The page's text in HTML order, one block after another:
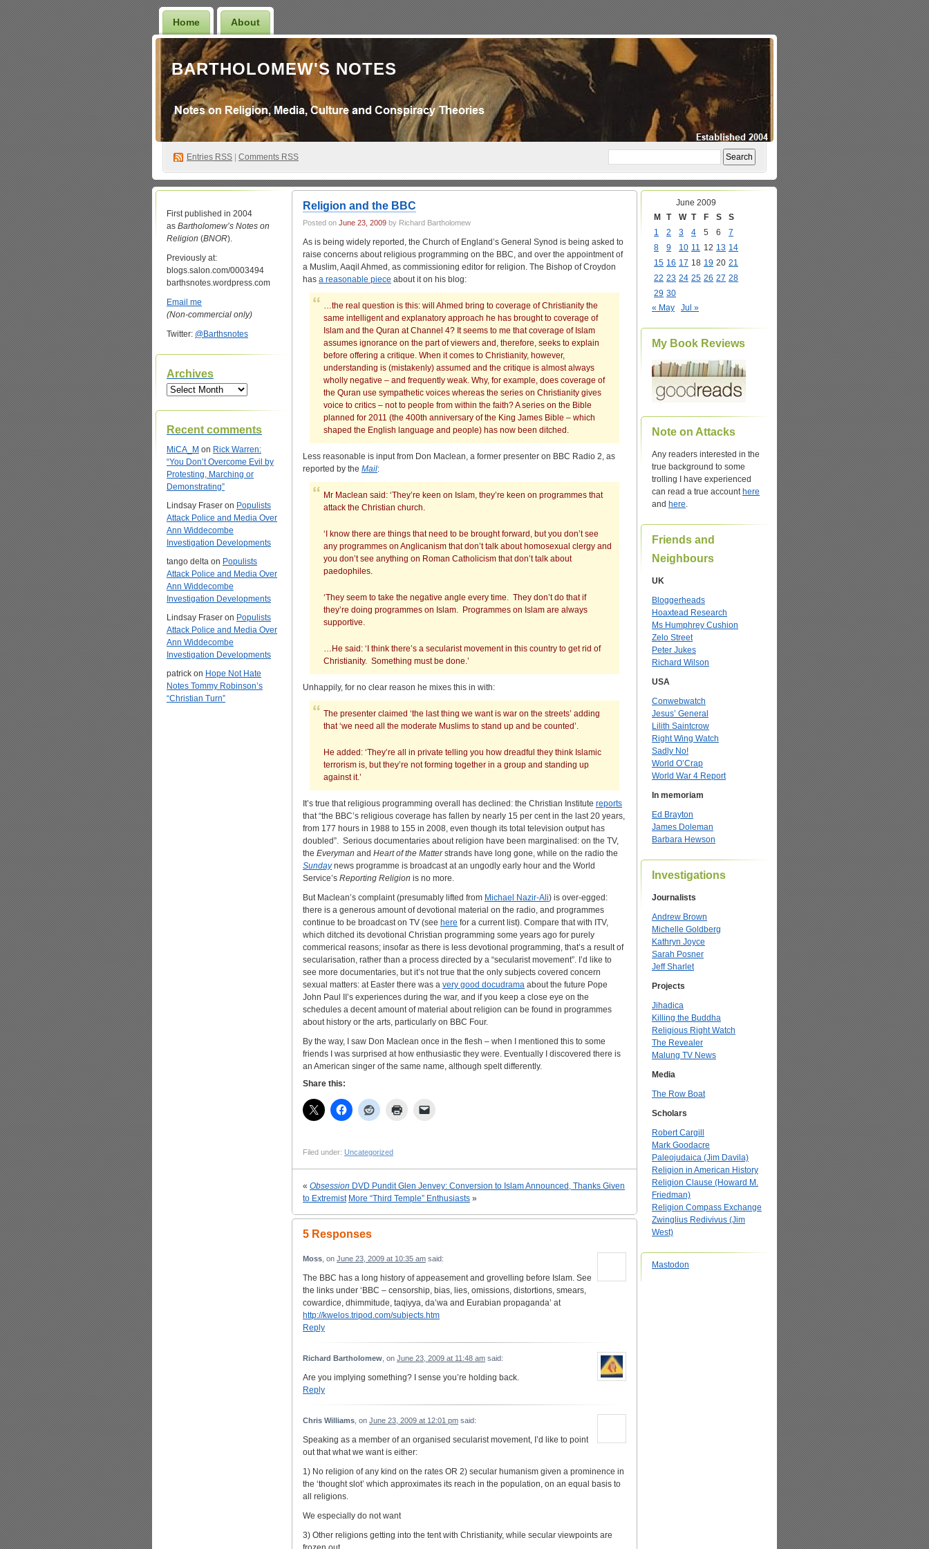
Home About
BARTHOLOMEW'S NOTES
Entries RSS Comments RSS
First published in 2004
as Bartholomew’s Notes on
Religion (BNOR).
Previously at:
blogs.salon.com/0003494
barthsnotes.wordpress.com
Email me
(Non-commercial only)
Twitter: @Barthsnotes
Archives
Archives
Recent comments
MiCA_M on Rick Warren:
“You Don’t Overcome Evil by
Protesting, Marching or
Demonstrating”
Lindsay Fraser on Populists
Attack Police and Media Over
Ann Widdecombe
Investigation Developments
tango delta on Populists
Attack Police and Media Over
Ann Widdecombe
Investigation Developments
Lindsay Fraser on Populists
Attack Police and Media Over
Ann Widdecombe
Investigation Developments
patrick on Hope Not Hate
Notes Tommy Robinson’s
“Christian Turn”
Religion and the BBC
Posted on June 23, 2009 by Richard Bartholomew
As is being widely reported, the Church of England’s General Synod is being asked to
raise concerns about religious programming on the BBC, and over the appointment of
a Muslim, Aaqil Ahmed, as commissioning editor for religion. The Bishop of Croydon
has a reasonable piece about it on his blog:
…the real question is this: will Ahmed bring to coverage of Christianity the
same intelligent and explanatory approach he has brought to coverage of
Islam and the Quran at Channel 4? It seems to me that coverage of Islam
assumes ignorance on the part of viewers and, therefore, seeks to explain
before offering a critique. When it comes to Christianity, however,
understanding is (mistakenly) assumed and the critique is almost always
wholly negative – and frequently weak. Why, for example, does coverage of
the Quran use sympathetic voices whereas the series on Christianity gives
voice to critics – not to people from within the faith? A series on the Bible
planned for 2011 (the 400th anniversary of the King James Bible – which
shaped the English language and people) has now been ditched.
Less reasonable is input from Don Maclean, a former presenter on BBC Radio 2, as
reported by the Mail:
Mr Maclean said: ‘They’re keen on Islam, they’re keen on programmes that
attack the Christian church.
‘I know there are things that need to be brought forward, but you don’t see
any programmes on Anglicanism that don’t talk about homosexual clergy and
you don’t see anything on Roman Catholicism that don’t talk about
paedophiles.
‘They seem to take the negative angle every time. They don’t do that if
they’re doing programmes on Islam. Programmes on Islam are always
supportive.
…He said: ‘I think there’s a secularist movement in this country to get rid of
Christianity. Something must be done.’
Unhappily, for no clear reason he mixes this in with:
The presenter claimed ‘the last thing we want is war on the streets’ adding
that ‘we need all the moderate Muslims to stand up and be counted’.
He added: ‘They’re all in private telling you how dreadful they think Islamic
terrorism is, but they’re not forming together in a group and standing up
against it.’
It’s true that religious programming overall has declined: the Christian Institute reports
that “the BBC’s religious coverage has fallen by nearly 15 per cent in the last 20 years,
from 177 hours in 1988 to 155 in 2008, even though its total television output has
doubled”. Serious documentaries about religion have been marginalised: on the TV,
the Everyman and Heart of the Matterstrands have long gone, while on the radio the
Sundaynews programme is broadcast at an ungodly early hour and the World
Service’s Reporting Religion is no more.
But Maclean’s complaint (presumably lifted from Michael Nazir-Ali) is over-egged:
there is a generous amount of devotional material on the radio, and programmes
continue to be broadcast on TV (see here for a current list). Compare that with ITV,
which ditched its devotional Christian programming some years ago for purely
commerical reasons; insofar as there is less devotional programming, that’s a result of
secularisation, rather than a process directed by a “secularist movement”. I’d like to
see more documentaries, but it’s not true that the only subjects covered concern
sexual matters: at Easter there was a very good docudrama about the future Pope
John Paul II’s experiences during the war, and if you keep a close eye on the
schedules a decent amount of material about religion can be found in programmes
about history or the arts, particularly on BBC Four.
By the way, I saw Don Maclean once in the flesh – when I mentioned this to some
friends I was surprised at how enthusiastic they were. Eventually I discovered there is
an American singer of the same name, although spelt differently.
Share this:
Filed under: Uncategorized
« Obsession DVD Pundit Glen Jenvey: Conversion to Islam Announced, Thanks Given
to Extremist More “Third Temple” Enthusiasts »
5 Responses
Moss , on June 23, 2009 at 10:35 am said:
The BBC has a long history of appeasement and grovelling before Islam. See
the links under ‘BBC – censorship, bias, lies, omissions, distortions, smears,
cowardice, dhimmitude, taqiyya, da’wa and Eurabian propaganda’ at
http://kwelos.tripod.com/subjects.htm
Reply
Richard Bartholomew , on June 23, 2009 at 11:48 am said:
Are you implying something? I sense you’re holding back.
Reply
Chris Williams , on June 23, 2009 at 12:01 pm said:
Speaking as a member of an organised secularist movement, I’d like to point
out that what we want is either:
1) No religion of any kind on the rates OR 2) secular humanism given a prominence in
the ‘thought slot’ which approximates its reach in the population, on an equal basis to
all religions.
We especially do not want
3) Other religions getting into the tent with Christianity, while secular viewpoints are
June 2009
M
T W T F S
S
1
2 3 4 5 6
7
8
9 10 11 12 13 14
15 16 17 18 19 20 21
22 23 24 25 26 27 28
29 30
« May
Jul »
My Book Reviews
Note on Attacks
Any readers interested in the
true background to some
trolling I have experienced
can read a true account here
and here.
Friends and
Neighbours
UK
Bloggerheads
Hoaxtead Research
Ms Humphrey Cushion
Zelo Street
Peter Jukes
Richard Wilson
USA
Conwebwatch
Jesus’ General
Lilith Saintcrow
Right Wing Watch
Sadly No!
World O’Crap
World War 4 Report
In memoriam
Ed Brayton
James Doleman
Barbara Hewson
Investigations
Journalists
Andrew Brown
Michelle Goldberg
Kathryn Joyce
Sarah Posner
Jeff Sharlet
Projects
Jihadica
Killing the Buddha
Religious Right Watch
The Revealer
Malung TV News
Media
The Row Boat
Scholars
Robert Cargill
Mark Goodacre
Paleojudaica (Jim Davila)
Religion in American History
Religion Clause (Howard M.
Friedman)
Religion Compass Exchange
Zwinglius Redivivus (Jim
West)
Mastodon